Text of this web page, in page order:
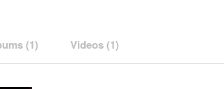
(1) Videos (1)